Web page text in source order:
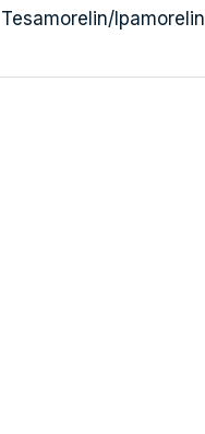
Tesamorelin/Ipamorelin